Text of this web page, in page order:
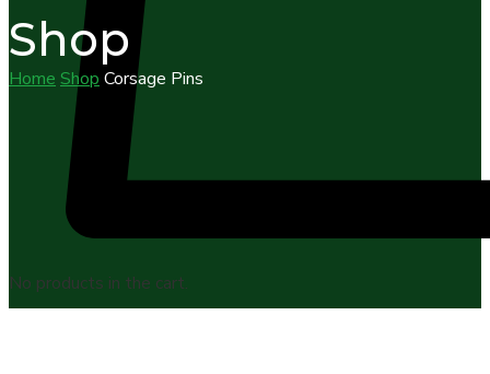
No products in the cart.
Shop
Home Shop Corsage Pins